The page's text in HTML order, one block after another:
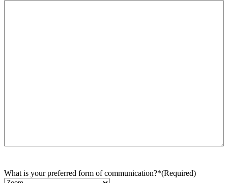
What is your preferred form of communication?*(Required)